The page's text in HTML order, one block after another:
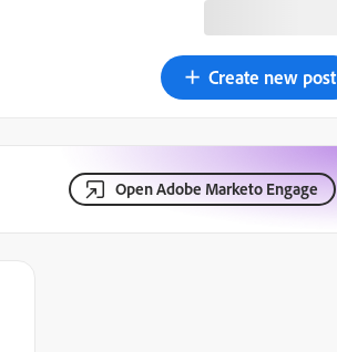
Create new post
Open Adobe Marketo Engage